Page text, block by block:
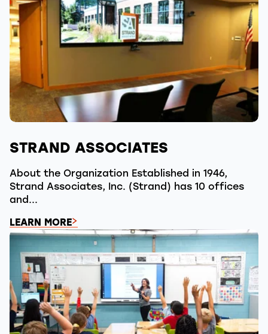
STRAND ASSOCIATES
About the Organization Established in 1946,
Strand Associates, Inc. (Strand) has 10 offices
and...
LEARN MORE